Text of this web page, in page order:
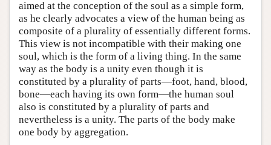
aimed at the conception of the soul as a simple form,
as he clearly advocates a view of the human being as
composite of a plurality of essentially different forms.
This view is not incompatible with their making one
soul, which is the form of a living thing. In the same
way as the body is a unity even though it is
constituted by a plurality of parts—foot, hand, blood,
bone—each having its own form—the human soul
also is constituted by a plurality of parts and
nevertheless is a unity. The parts of the body make
one body by aggregation.